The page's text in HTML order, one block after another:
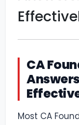
CA
Most CA